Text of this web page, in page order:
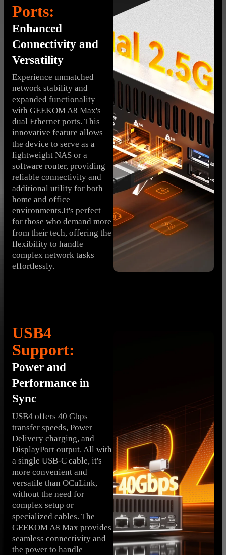
Ports:
Enhanced
Connectivity and
Versatility
Experience unmatched
network stability and
expanded functionality
with GEEKOM A8 Max's
dual Ethernet ports. This
innovative feature allows
the device to serve as a
lightweight NAS or a
software router, providing
reliable connectivity and
additional utility for both
home and office
environments.It's perfect
for those who demand more
from their tech, offering the
flexibility to handle
complex network tasks
effortlessly.
USB4
Support:
Power and
Performance in
Sync
USB4 offers 40 Gbps
transfer speeds, Power
Delivery charging, and
DisplayPort output. All with
a single USB-C cable, it's
more convenient and
versatile than OCuLink,
without the need for
complex setup or
specialized cables. The
GEEKOM A8 Max provides
seamless connectivity and
the power to handle